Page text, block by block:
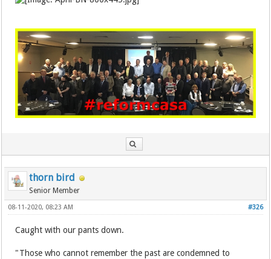
thorn bird
Senior Member
#326
08-11-2020, 08:23 AM
Caught with our pants down.
"Those who cannot remember the past are condemned to